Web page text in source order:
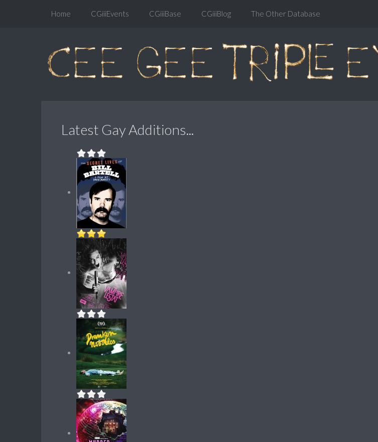
Home CGiiiEvents CGiiiBase CGiiiBlog The Other Database
Latest Gay Additions...